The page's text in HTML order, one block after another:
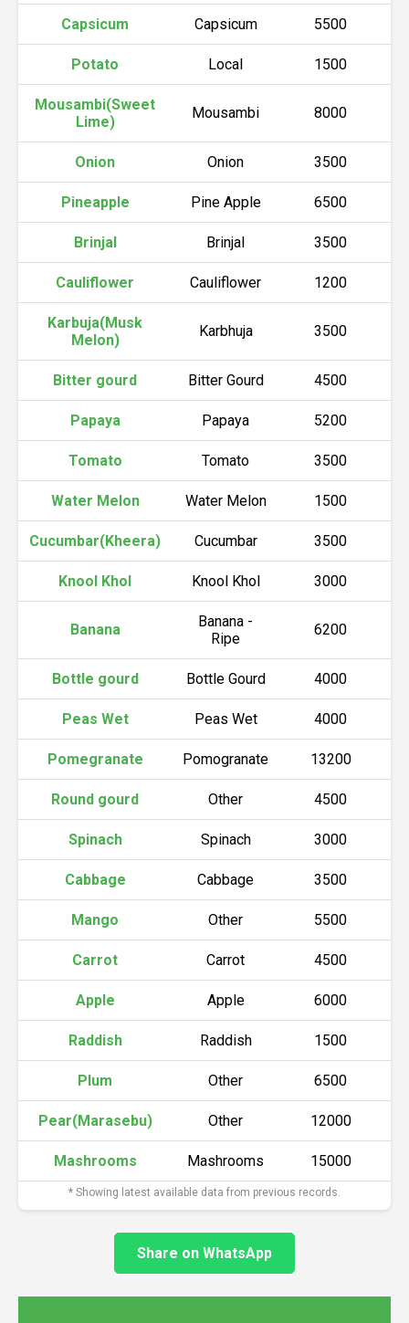
Capsicum Capsicum 5500
Potato Local 1500
Mousambi(Sweet
Lime)
Mousambi 8000
Onion Onion 3500
Pineapple Pine Apple 6500
Brinjal Brinjal 3500
Cauliflower Cauliflower 1200
Karbuja(Musk
Melon)
Karbhuja 3500
Bitter gourd Bitter Gourd 4500
Papaya Papaya 5200
Tomato Tomato 3500
Water Melon Water Melon 1500
Cucumbar(Kheera) Cucumbar 3500
Knool Khol Knool Khol 3000
Banana
Banana -
Ripe
6200
Bottle gourd Bottle Gourd 4000
Peas Wet Peas Wet 4000
Pomegranate Pomogranate 13200
Round gourd Other 4500
Spinach Spinach 3000
Cabbage Cabbage 3500
Mango Other 5500
Carrot Carrot 4500
Apple Apple 6000
Raddish Raddish 1500
Plum Other 6500
Pear(Marasebu) Other 12000
Mashrooms Mashrooms 15000
* Showing latest available data from previous records.
Share on WhatsApp